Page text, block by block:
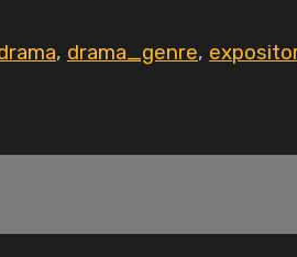
, drama_genre,